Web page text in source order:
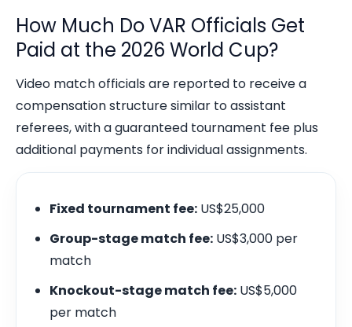
How Much Do VAR Officials Get
Paid at the 2026 World Cup?
Video match officials are reported to receive a
compensation structure similar to assistant
referees, with a guaranteed tournament fee plus
additional payments for individual assignments.
Fixed tournament fee: US$25,000
Group-stage match fee: US$3,000 per
match
Knockout-stage match fee: US$5,000
per match